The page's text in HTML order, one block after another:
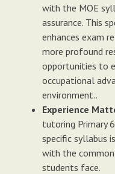
with the MOE
assurance. This
enhances exam
more profound
opportunities to
occupational
environment..
Experience
tutoring Primary
specific syllabus
with the
students face.